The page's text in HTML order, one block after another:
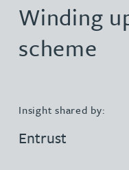
Winding
scheme
Insight shared by:
Entrust